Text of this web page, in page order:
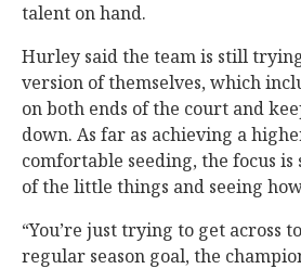
talent on hand.
Hurley said the team is still
version of themselves, which
on both ends of the court and
down. As far as achieving a
comfortable seeding, the focus
of the little things and seeing
“You’re just trying to get across
regular season goal, the